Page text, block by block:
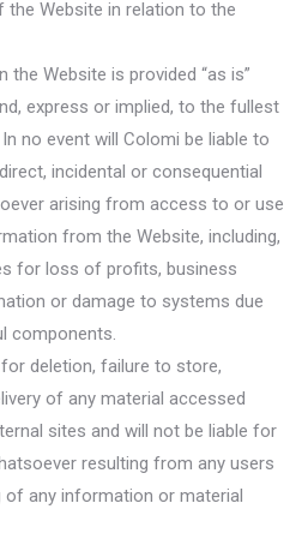
Website in relation to the
Website is provided “as is”
express or implied, to the fullest
no event will Colomi be liable to
incidental or consequential
arising from access to or use
from the Website, including,
for loss of profits, business
or damage to systems due
components.
deletion, failure to store,
of any material accessed
sites and will not be liable for
resulting from any users
any information or material